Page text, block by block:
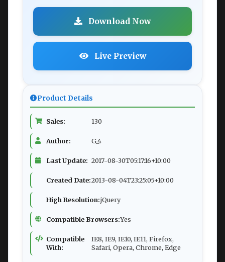
Download Now
Live Preview
Product Details
Sales: 130
Author: G_4
Last Update: 2017-08-30T05:17:16+10:00
Created Date:2013-08-04T23:25:05+10:00
High Resolution:jQuery
Compatible Browsers:Yes
Compatible
With:
IE8, IE9, IE10, IE11, Firefox,
Safari, Opera, Chrome, Edge